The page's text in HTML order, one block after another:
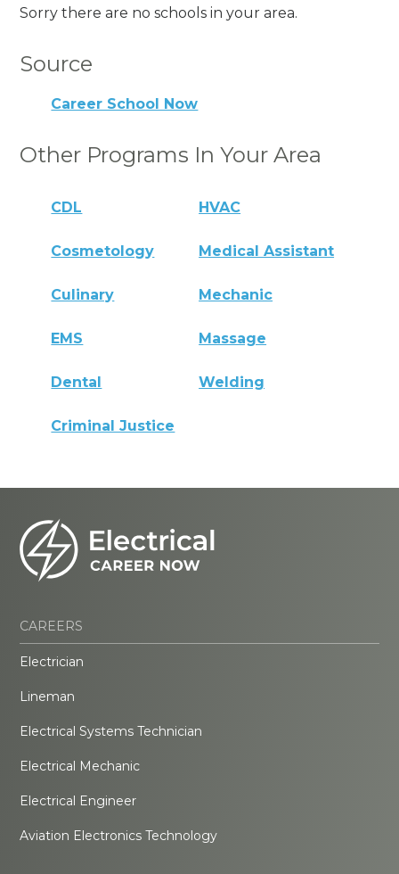
Sorry there are no schools in your area.
Source
Career School Now
Other Programs In Your Area
CDL HVAC
Cosmetology Medical Assistant
Culinary Mechanic
EMS Massage
Dental Welding
Criminal Justice
CAREERS
Electrician
Lineman
Electrical Systems Technician
Electrical Mechanic
Electrical Engineer
Aviation Electronics Technology